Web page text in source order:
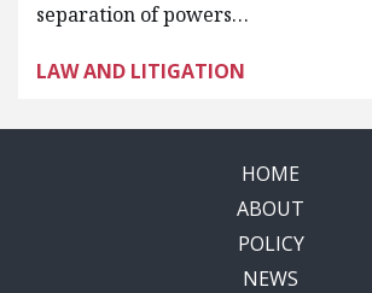
separation of powers…
LAW AND LITIGATION
HOME
ABOUT
POLICY
NEWS